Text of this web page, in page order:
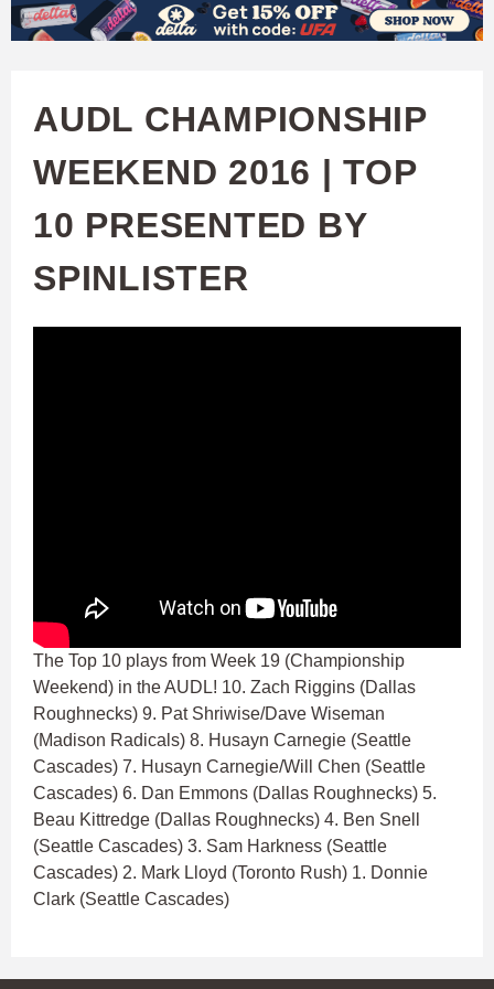
Skip
content
W
C
H
U
AUDL CHAMPIONSHIP
WEEKEND 2016 | TOP
10 PRESENTED BY
SPINLISTER
The Top 10 plays from Week 19 (Championship
Weekend) in the AUDL! 10. Zach Riggins (Dallas
Roughnecks) 9. Pat Shriwise/Dave Wiseman
(Madison Radicals) 8. Husayn Carnegie (Seattle
Cascades) 7. Husayn Carnegie/Will Chen (Seattle
Cascades) 6. Dan Emmons (Dallas Roughnecks) 5.
Beau Kittredge (Dallas Roughnecks) 4. Ben Snell
(Seattle Cascades) 3. Sam Harkness (Seattle
Cascades) 2. Mark Lloyd (Toronto Rush) 1. Donnie
Clark (Seattle Cascades)